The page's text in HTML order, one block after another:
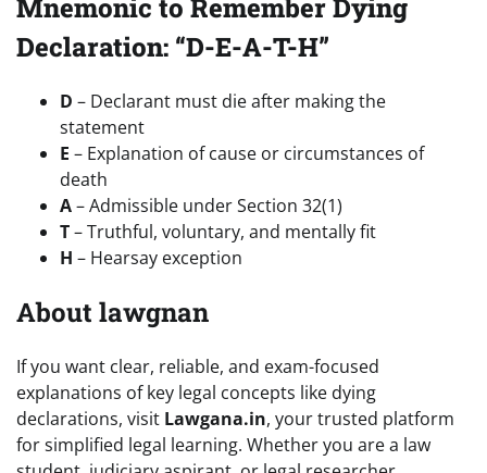
Mnemonic to Remember Dying
Declaration: “D-E-A-T-H”
D – Declarant must die after making the
statement
E – Explanation of cause or circumstances of
death
A– Admissible under Section 32(1)
T– Truthful, voluntary, and mentally fit
H – Hearsay exception
About lawgnan
If you want clear, reliable, and exam-focused
explanations of key legal concepts like dying
declarations, visit Lawgana.in, your trusted platform
for simplified legal learning. Whether you are a law